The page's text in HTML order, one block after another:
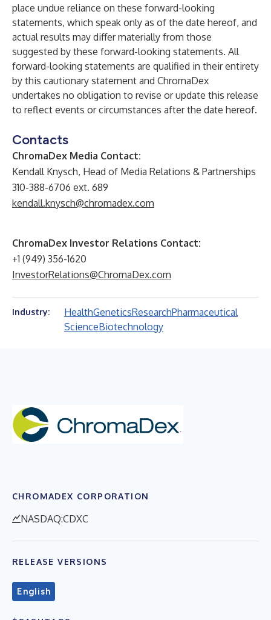
place undue reliance on these forward-looking
statements, which speak only as of the date hereof, and
actual results may differ materially from those
suggested by these forward-looking statements. All
forward-looking statements are qualified in their entirety
by this cautionary statement and ChromaDex
undertakes no obligation to revise or update this release
to reflect events or circumstances after the date hereof.
Contacts
ChromaDex Media Contact:
Kendall Knysch, Head of Media Relations & Partnerships
310-388-6706 ext. 689
kendall.knysch@chromadex.com
ChromaDex Investor Relations Contact:
+1 (949) 356-1620
InvestorRelations@ChromaDex.com
Industry: HealthGeneticsResearchPharmaceutical
ScienceBiotechnology
CHROMADEX CORPORATION
NASDAQ:CDXC
RELEASE VERSIONS
English